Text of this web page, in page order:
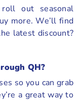
out seasonal
more. We’ll find
latest discount?
QH?
so you can grab
a great way to